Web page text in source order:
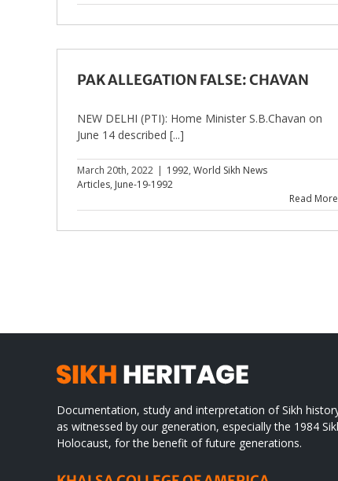
PAK ALLEGATION FALSE: CHAVAN
NEW DELHI (PTI): Home Minister S.B.Chavan on
June 14 described [...]
March 20th, 2022 | 1992, World Sikh News
Articles, June-19-1992
Read More
Documentation, study and interpretation of Sikh
as witnessed by our generation, especially the 1984
Holocaust, for the benefit of future generations.